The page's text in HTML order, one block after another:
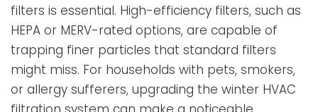
filters is essential. High-efficiency filters, such as
HEPA or MERV-rated options, are capable of
trapping finer particles that standard filters
might miss. For households with pets, smokers,
or allergy sufferers, upgrading the winter HVAC